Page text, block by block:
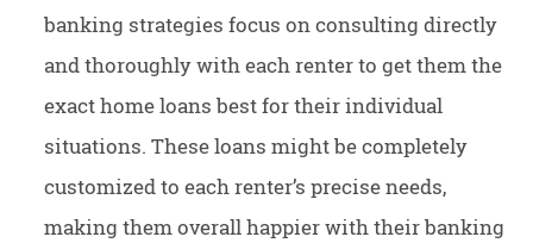
banking strategies focus on consulting directly
and thoroughly with each renter to get them the
exact home loans best for their individual
situations. These loans might be completely
customized to each renter’s precise needs,
making them overall happier with their banking